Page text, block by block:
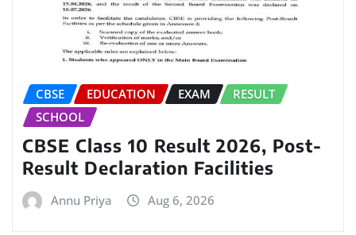
CBSE EDUCATION EXAM
RESULT
SCHOOL
CBSE Class 10 Result 2026, Post-
Result Declaration Facilities
Annu Priya Aug 6, 2026